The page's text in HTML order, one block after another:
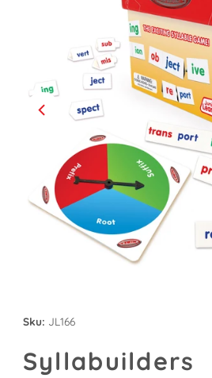
Sku: JL166
Syllabuilders